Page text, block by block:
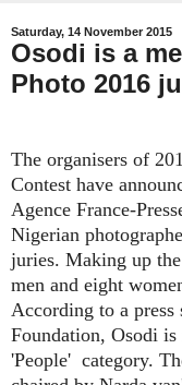
Saturday, 14 November 2015
Osodi is a
Photo 2016
The organisers of
Contest have
Agence France-
Nigerian
juries. Making up
men and eight
According to a press
Foundation, Osodi
'People' category.